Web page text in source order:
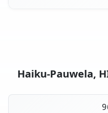
Haiku-Pauwela,